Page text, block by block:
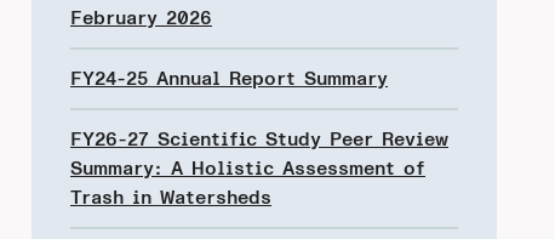
February 2026
FY24-25 Annual Report Summary
FY26-27 Scientific Study Peer Review
Summary: A Holistic Assessment of
Trash in Watersheds